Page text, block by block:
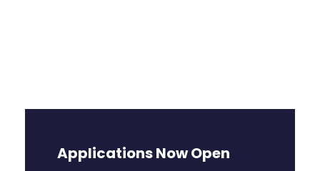
Applications Now Open